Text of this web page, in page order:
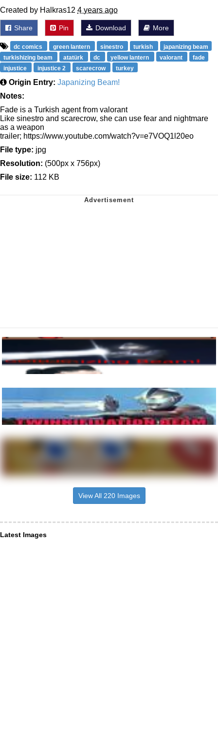
Created by Halkras12 4 years ago
Share Pin Download More
dc comics green lantern sinestro turkish
japanizing beam
turkishizing beam
atatürk dc yellow lantern valorant
fade
injustice
injustice 2 scarecrow turkey
Origin Entry: Japanizing Beam!
Notes:
Fade is a Turkish agent from valorant
Like sinestro and scarecrow, she can use fear and nightmare
as a weapon
trailer; https://www.youtube.com/watch?v=e7VOQ1l20eo
File type: jpg
Resolution: (500px x 756px)
File size: 112 KB
View All 220 Images
Latest Images